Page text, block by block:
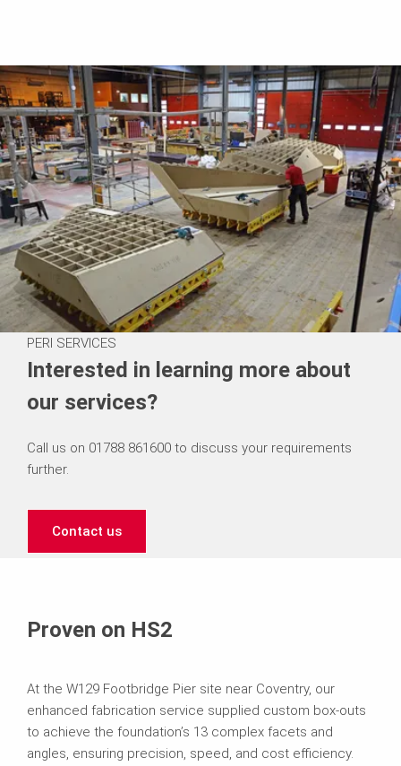
PERI SERVICES
Interested in learning more about
our services?
Call us on 01788 861600 to discuss your requirements
further.
Contact us
Proven on HS2
At the W129 Footbridge Pier site near Coventry, our
enhanced fabrication service supplied custom box-outs
to achieve the foundation’s 13 complex facets and
angles, ensuring precision, speed, and cost efficiency.